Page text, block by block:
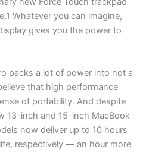
Whatever you can imagine,
gives you the power to
packs a lot of power into not a
that high performance
of portability. And despite
13-inch and 15-inch MacBook
now deliver up to 10 hours
respectively — an hour more